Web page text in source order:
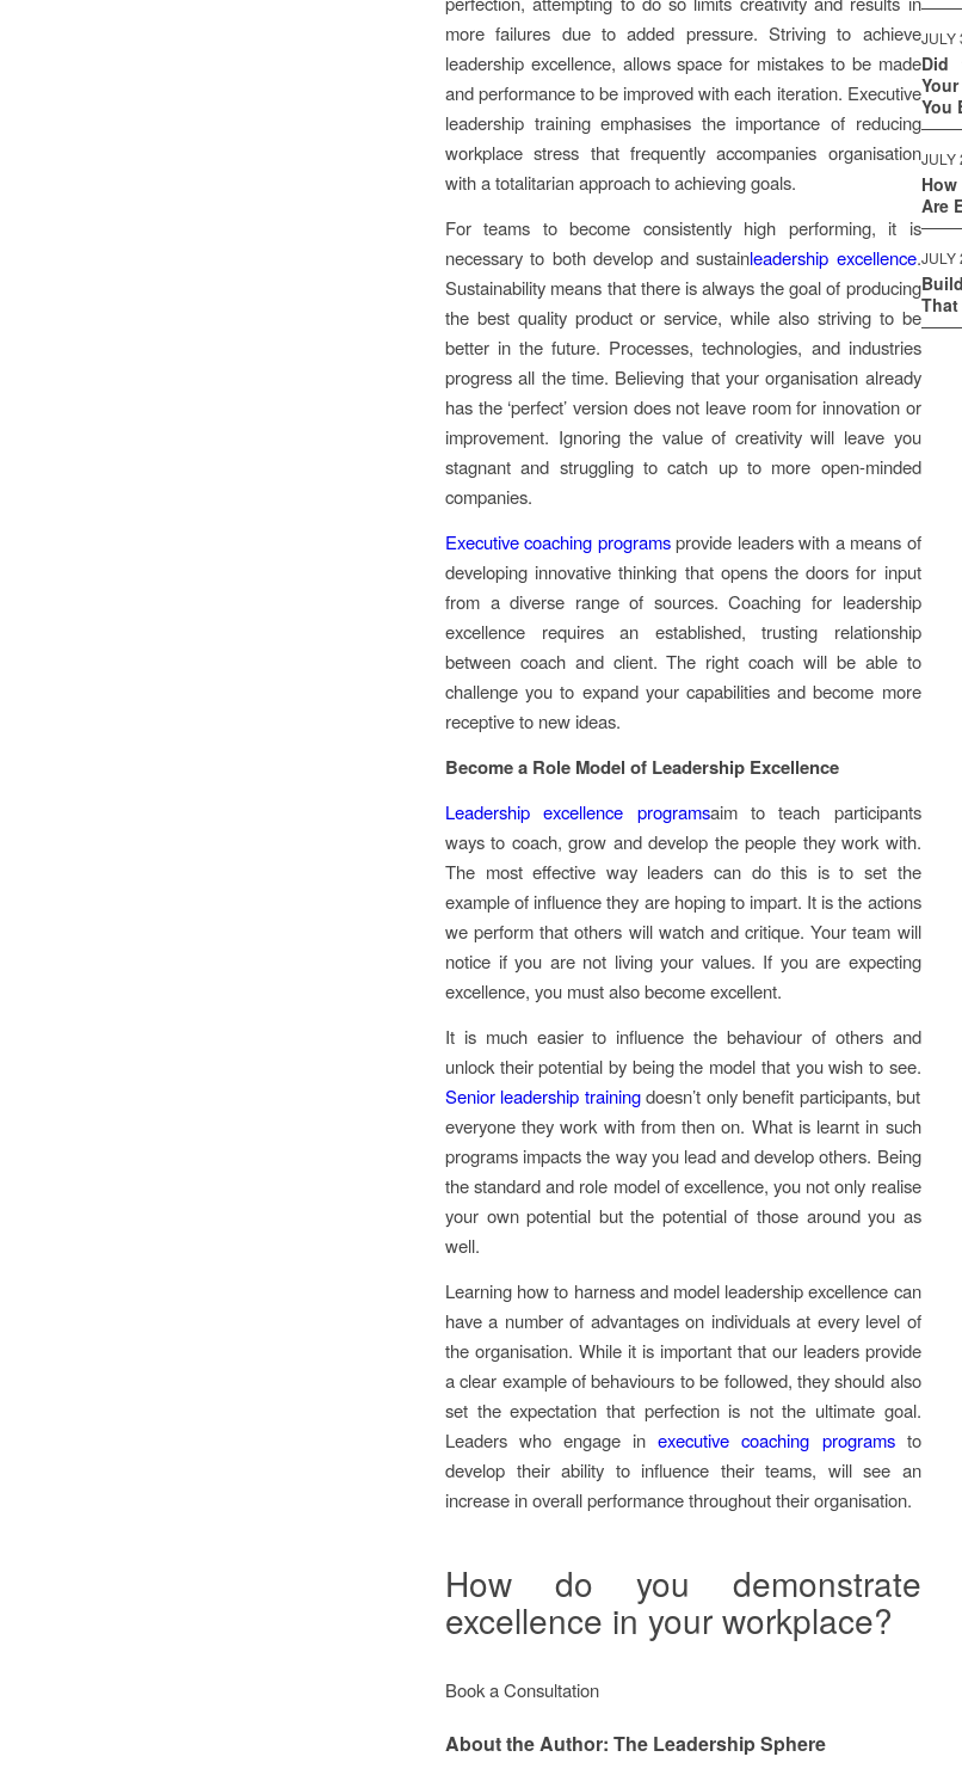
more failures due to added pressure. Striving to achieve
leadership excellence, allows space for mistakes to be made
and performance to be improved with each iteration. Executive
leadership training emphasises the importance of reducing
workplace stress that frequently accompanies organisation
with a totalitarian approach to achieving goals.
For teams to become consistently high performing, it is
necessary to both develop and sustainleadership excellence.
Sustainability means that there is always the goal of producing
the best quality product or service, while also striving to be
better in the future. Processes, technologies, and industries
progress all the time. Believing that your organisation already
has the ‘perfect’ version does not leave room for innovation or
improvement. Ignoring the value of creativity will leave you
stagnant and struggling to catch up to more open-minded
companies.
Executive coaching programsprovide leaders with a means of
developing innovative thinking that opens the doors for input
from a diverse range of sources. Coaching for leadership
excellence requires an established, trusting relationship
between coach and client. The right coach will be able to
challenge you to expand your capabilities and become more
receptive to new ideas.
Become a Role Model of Leadership Excellence
Leadership excellence programsaim to teach participants
ways to coach, grow and develop the people they work with.
The most effective way leaders can do this is to set the
example of influence they are hoping to impart. It is the actions
we perform that others will watch and critique. Your team will
notice if you are not living your values. If you are expecting
excellence, you must also become excellent.
It is much easier to influence the behaviour of others and
unlock their potential by being the model that you wish to see.
Senior leadership trainingdoesn’t only benefit participants, but
everyone they work with from then on. What is learnt in such
programs impacts the way you lead and develop others. Being
the standard and role model of excellence, you not only realise
your own potential but the potential of those around you as
well.
Learning how to harness and model leadership excellence can
have a number of advantages on individuals at every level of
the organisation. While it is important that our leaders provide
a clear example of behaviours to be followed, they should also
set the expectation that perfection is not the ultimate goal.
Leaders who engage in executive coaching programsto
develop their ability to influence their teams, will see an
increase in overall performance throughout their organisation.
How do you demonstrate
excellence in your workplace?
Book a Consultation
About the Author: The Leadership Sphere
JULY
Did
You
JULY
Are
JULY
That